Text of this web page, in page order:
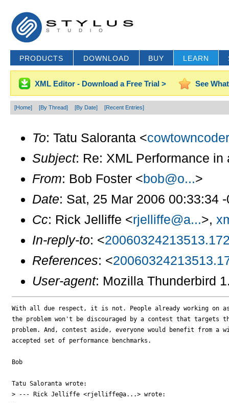
PRODUCTS DOWNLOAD BUY LEARN
XML Editor - Download a Free Trial > See
[Home] [By Thread] [By Date] [Recent Entries]
To: Tatu Saloranta <
Subject: Re: XML Performance in
From: Bob Foster <bob@o...>
Date: Sat, 25 Mar 2006 00:33:34
Cc: Rick Jelliffe <rjelliffe@a...>,
In-reply-to: <
References: <
User-agent: Mozilla Thunderbird
With all due respect, it is not. People already working on
the problem won't be discouraged by a contest that targets
problem. And, contest aside, everyone would benefit from a
accepted set of performance benchmarks.
Bob
Tatu Saloranta wrote:
> --- Rick Jelliffe <rjelliffe@a...> wrote: